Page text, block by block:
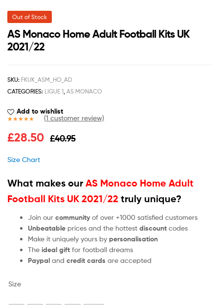
Out of Stock
AS Monaco Home Adult Football Kits UK
2021/22
SKU: FKUK_ASM_HO_AD
CATEGORIES: LIGUE 1, AS MONACO
Add to wishlist
out of 5
(1 customer review)
£40.95
£28.50
Size Chart
What makes our AS Monaco Home Adult
Football Kits UK 2021/22 truly unique?
Join our community of over +1000 satisfied customers
Unbeatable prices and the hottest discount codes
Make it uniquely yours by personalisation
The ideal gift for football dreams
Paypal and credit cards are accepted
Size